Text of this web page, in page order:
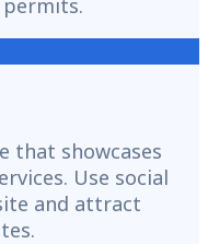
permits.
that showcases
Use social
and attract